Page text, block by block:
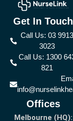
Get In Touch
Call Us: 03 9913
3023
Call Us: 1300
821
Offices
Melbourne (HQ):